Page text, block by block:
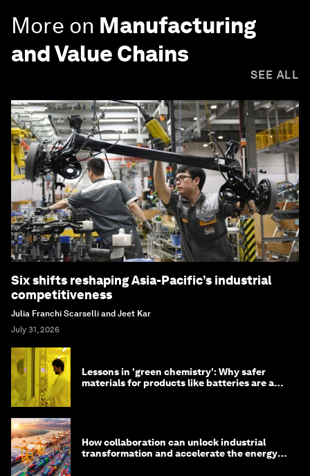
More on Manufacturing
and Value Chains
SEE ALL
Six shifts reshaping Asia-Pacific’s industrial
competitiveness
Julia Franchi Scarselli and Jeet Kar
July 31, 2026
Lessons in 'green chemistry': Why safer
materials for products like batteries are a
How collaboration can unlock industrial
transformation and accelerate the energy